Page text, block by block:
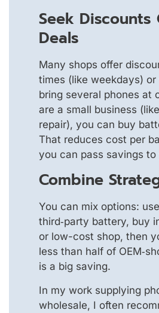
Seek Discounts
Deals
Many shops offer
times (like weekdays) or
bring several phones at
are a small business
repair), you can buy
That reduces cost per
you can pass savings
Combine
You can mix options:
third‑party battery, buy
or low-cost shop, then
less than half of
is a big saving.
In my work supplying
wholesale, I often